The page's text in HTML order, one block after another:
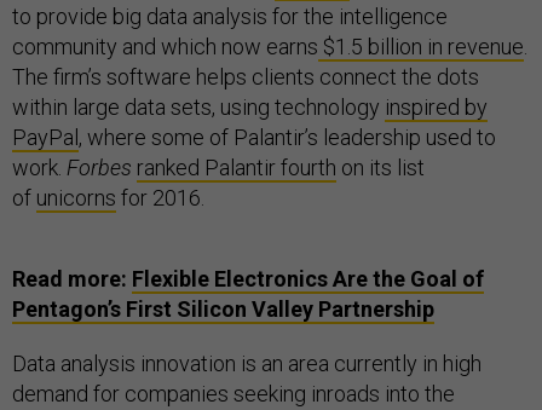
to provide big data analysis for the intelligence
community and which now earns $1.5 billion in revenue
The firm’s software helps clients connect the dots
within large data sets, using technology inspired by
PayPal , where some of Palantir’s leadership used to
work. Forbes ranked Palantir fourth on its list
of unicorns for 2016.
Read more: Flexible Electronics Are the Goal of
Pentagon’s First Silicon Valley Partnership
Data analysis innovation is an area currently in high
demand for companies seeking inroads into the